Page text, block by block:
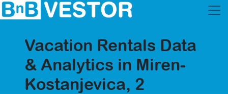
Vacation Rentals Data
& Analytics in Miren-
Kostanjevica, 2